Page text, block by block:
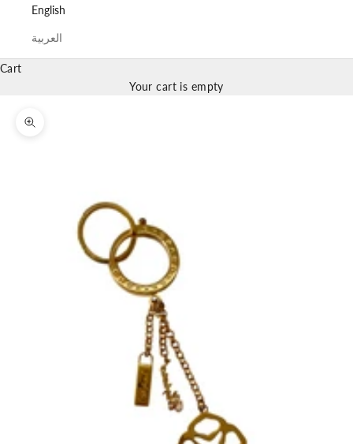
English
العربية
Cart
Your cart is empty
Zoom picture